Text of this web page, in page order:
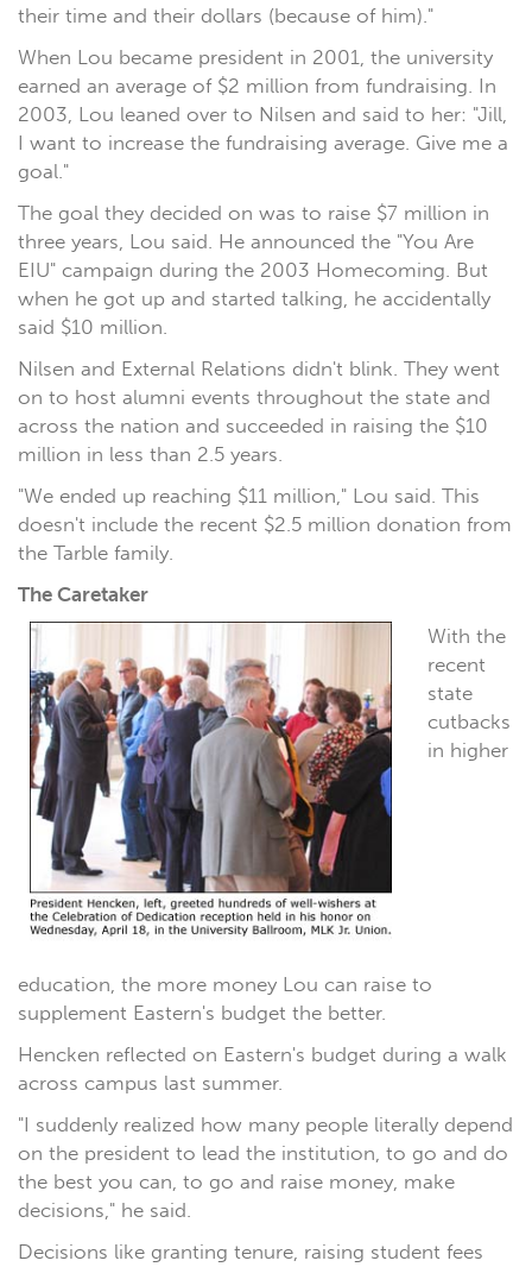
their time and their dollars (because of him)."
When Lou became president in 2001, the university
earned an average of $2 million from fundraising. In
2003, Lou leaned over to Nilsen and said to her: "Jill,
I want to increase the fundraising average. Give me a
goal."
The goal they decided on was to raise $7 million in
three years, Lou said. He announced the "You Are
EIU" campaign during the 2003 Homecoming. But
when he got up and started talking, he accidentally
said $10 million.
Nilsen and External Relations didn't blink. They went
on to host alumni events throughout the state and
across the nation and succeeded in raising the $10
million in less than 2.5 years.
"We ended up reaching $11 million," Lou said. This
doesn't include the recent $2.5 million donation from
the Tarble family.
The Caretaker
With the
recent
state
cutbacks
in higher
education, the more money Lou can raise to
supplement Eastern's budget the better.
Hencken reflected on Eastern's budget during a walk
across campus last summer.
"I suddenly realized how many people literally depend
on the president to lead the institution, to go and do
the best you can, to go and raise money, make
decisions," he said.
Decisions like granting tenure, raising student fees